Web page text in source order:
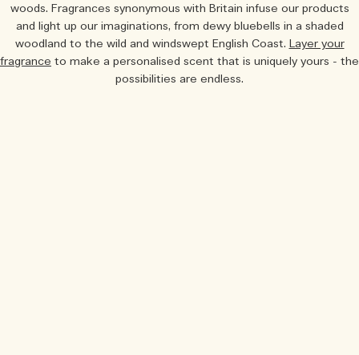
woods. Fragrances synonymous with Britain infuse our products
and light up our imaginations, from dewy bluebells in a shaded
woodland to the wild and windswept English Coast. Layer your
fragrance to make a personalised scent that is uniquely yours - the
possibilities are endless.